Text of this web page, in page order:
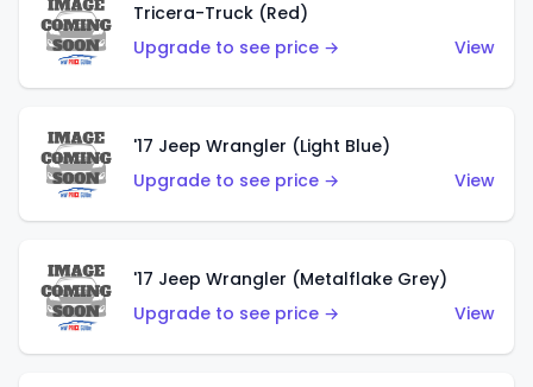
Tricera-Truck (Red)
Upgrade to see price →
View
'17 Jeep Wrangler (Light Blue)
Upgrade to see price →
View
'17 Jeep Wrangler (Metalflake Grey)
Upgrade to see price →
View